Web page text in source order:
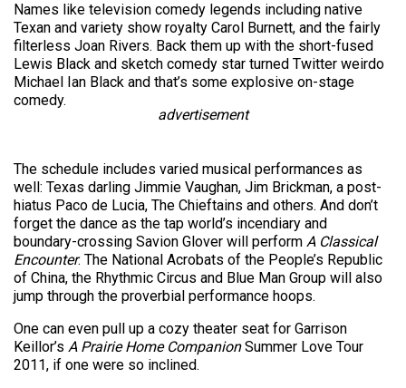
Names like television comedy legends including native
Texan and variety show royalty Carol Burnett, and the fairly
filterless Joan Rivers. Back them up with the short-fused
Lewis Black and sketch comedy star turned Twitter weirdo
Michael Ian Black and that’s some explosive on-stage
comedy.
advertisement
The schedule includes varied musical performances as
well: Texas darling Jimmie Vaughan, Jim Brickman, a post-
hiatus Paco de Lucia, The Chieftains and others. And don’t
forget the dance as the tap world’s incendiary and
boundary-crossing Savion Glover will perform A Classical
Encounter. The National Acrobats of the People’s Republic
of China, the Rhythmic Circus and Blue Man Group will also
jump through the proverbial performance hoops.
One can even pull up a cozy theater seat for Garrison
Keillor’s A Prairie Home CompanionSummer Love Tour
2011, if one were so inclined.